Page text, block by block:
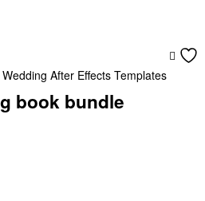
Wedding After Effects Templates
book bundle